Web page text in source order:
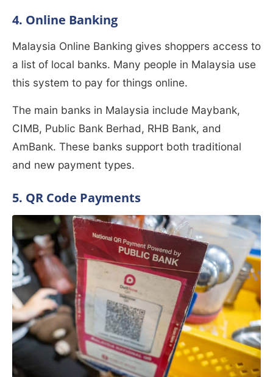
4. Online Banking
Malaysia Online Banking gives shoppers access to
a list of local banks. Many people in Malaysia use
this system to pay for things online.
The main banks in Malaysia include Maybank,
CIMB, Public Bank Berhad, RHB Bank, and
AmBank. These banks support both traditional
and new payment types.
5. QR Code Payments